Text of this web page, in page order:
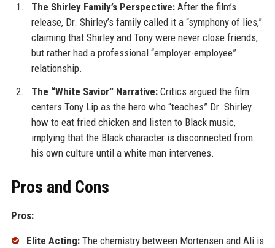
The Shirley Family’s Perspective:After the film’s
release, Dr. Shirley’s family called it a “symphony of lies,”
claiming that Shirley and Tony were never close friends,
but rather had a professional “employer-employee”
relationship.
The “White Savior” Narrative:Critics argued the film
centers Tony Lip as the hero who “teaches” Dr. Shirley
how to eat fried chicken and listen to Black music,
implying that the Black character is disconnected from
his own culture until a white man intervenes.
Pros and Cons
Pros:
Elite Acting:The chemistry between Mortensen and Ali is